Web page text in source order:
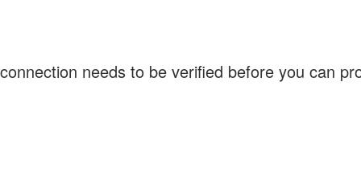
needs to be verified before you can